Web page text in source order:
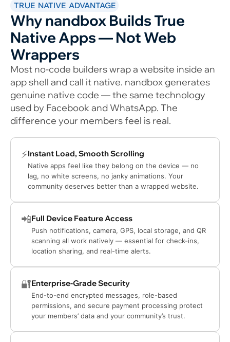
TRUE NATIVE ADVANTAGE
Why nandbox Builds True
Native Apps — Not Web
Wrappers
Most no-code builders wrap a website inside an
app shell and call it native. nandbox generates
genuine native code — the same technology
used by Facebook and WhatsApp. The
difference your members feel is real.
⚡Instant Load, Smooth Scrolling
Native apps feel like they belong on the device — no
lag, no white screens, no janky animations. Your
community deserves better than a wrapped website.
📲Full Device Feature Access
Push notifications, camera, GPS, local storage, and QR
scanning all work natively — essential for check-ins,
location sharing, and real-time alerts.
🔐Enterprise-Grade Security
End-to-end encrypted messages, role-based
permissions, and secure payment processing protect
your members’ data and your community’s trust.